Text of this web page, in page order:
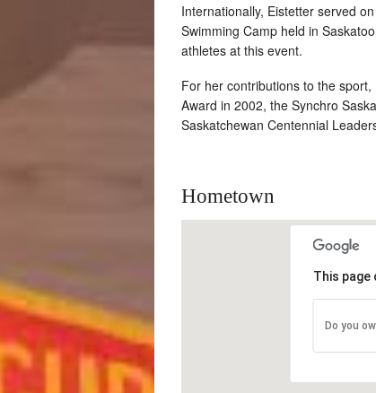
Internationally, Eistetter served
Swimming Camp held in
athletes at this event.
For her contributions to the
Award in 2002, the Synchro
Saskatchewan Centennial
Hometown
This page
Do you